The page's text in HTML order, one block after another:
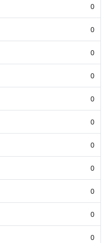
0
0
0
0
0
0
0
0
0
0
0